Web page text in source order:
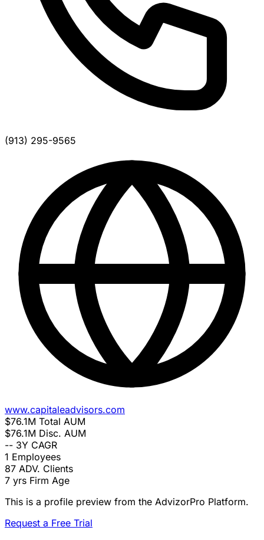
(913) 295-9565
www.capitaleadvisors.com
$76.1M Total AUM
$76.1M Disc. AUM
-- 3Y CAGR
1 Employees
87 ADV. Clients
7 yrs Firm Age
This is a profile preview from the AdvizorPro Platform.
Request a Free Trial